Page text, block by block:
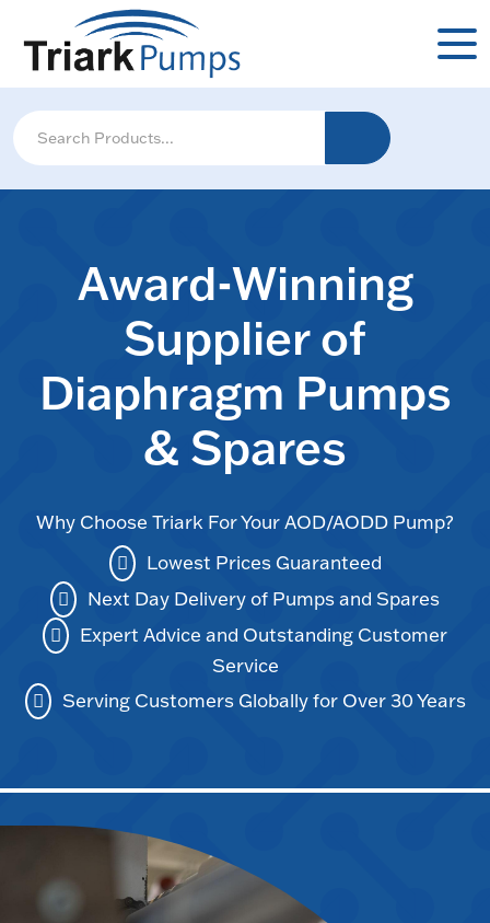
Award-Winning
Supplier of
Diaphragm Pumps
& Spares
Why Choose Triark For Your AOD/AODD Pump?
Lowest Prices Guaranteed
Next Day Delivery of Pumps and Spares
Expert Advice and Outstanding Customer
Service
Serving Customers Globally for Over 30 Years